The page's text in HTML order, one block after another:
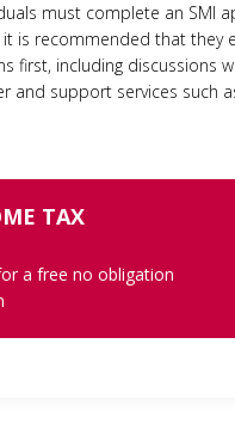
must complete an SMI
it is recommended that they
first, including discussions
and support services such
TAX
a free no obligation